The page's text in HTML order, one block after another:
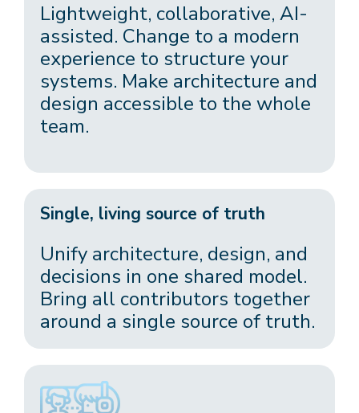
Lightweight, collaborative, AI-
assisted. Change to a modern
experience to structure your
systems. Make architecture and
design accessible to the whole
team.
Single, living source of truth
Unify architecture, design, and
decisions in one shared model.
Bring all contributors together
around a single source of truth.